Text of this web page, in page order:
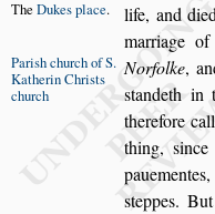
life,
The Dukesplace. and
marriage
Norfolke,
Parish churchof S.
KatherinChrists
church
standeth in
therefore
thing, s
paue
steppes.